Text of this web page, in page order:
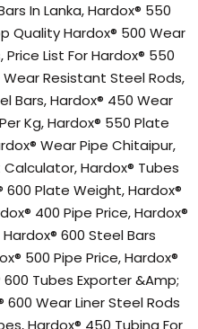
In Lanka, Hardox® 550
Quality Hardox® 500 Wear
List For Hardox® 550
Resistant Steel Rods,
Bars, Hardox® 450 Wear
Kg, Hardox® 550 Plate
Wear Pipe Chitaipur,
Hardox® Tubes
600 Plate Weight, Hardox®
400 Pipe Price, Hardox®
600 Steel Bars
500 Pipe Price, Hardox®
Tubes Exporter &Amp;
600 Wear Liner Steel Rods